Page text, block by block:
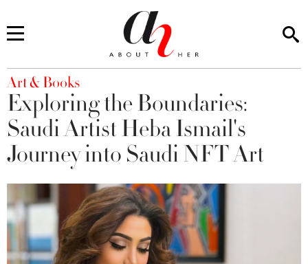
You are here
Art & Books
Exploring the Boundaries:
Saudi Artist Heba Ismail's
Journey into Saudi NFT Art